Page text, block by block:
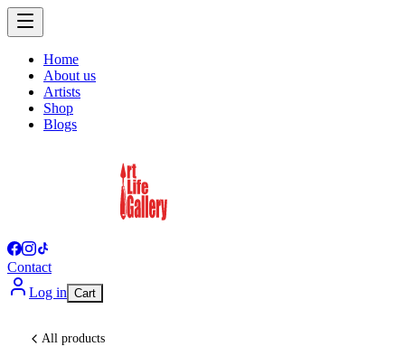
Home
About us
Artists
Shop
Blogs
Contact
Log in Cart
All products